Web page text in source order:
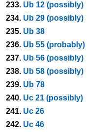
233. Ub 12 (possibly)
234. Ub 29 (possibly)
235. Ub 38
236. Ub 55 (probably)
237. Ub 56 (possibly)
238. Ub 58 (possibly)
239. Ub 78
240. Uc 21 (possibly)
241. Uc 26
242. Uc 46